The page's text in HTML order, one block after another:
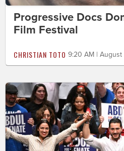
Progressive Docs
Film Festival
CHRISTIAN TOTO 9:20 AM |